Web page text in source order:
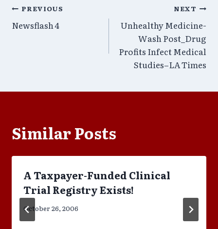
Post
navigation
PREVIOUS
Newsflash 4
NEXT
Unhealthy Medicine-
Wash Post_Drug
Profits Infect Medical
Studies–LA Times
Similar Posts
A Taxpayer-Funded Clinical
Trial Registry Exists!
October 26, 2006